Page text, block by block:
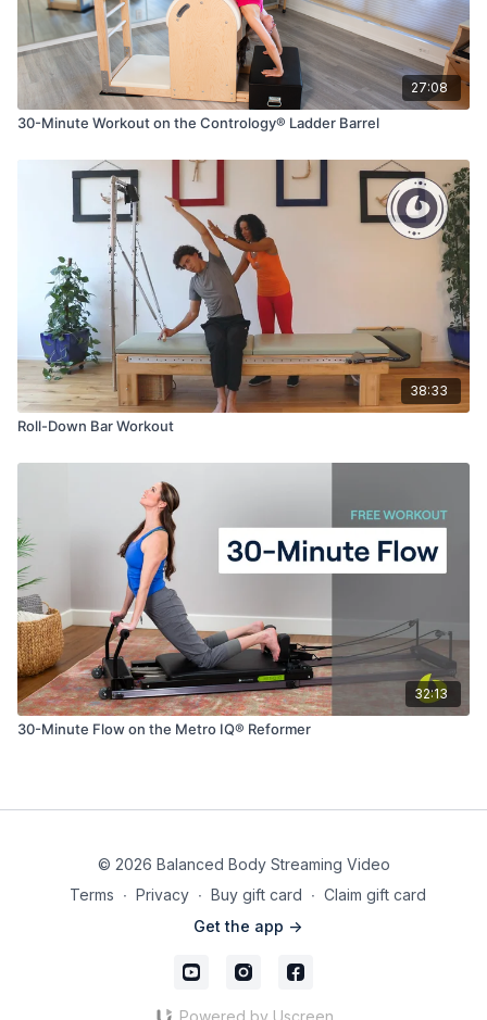
27:08
30-Minute Workout on the Contrology® Ladder Barrel
38:33
Roll-Down Bar Workout
32:13
30-Minute Flow on the Metro IQ® Reformer
© 2026 Balanced Body Streaming Video
Terms ∙ Privacy ∙ Buy gift card ∙ Claim gift card
Get the app ->
Powered by Uscreen